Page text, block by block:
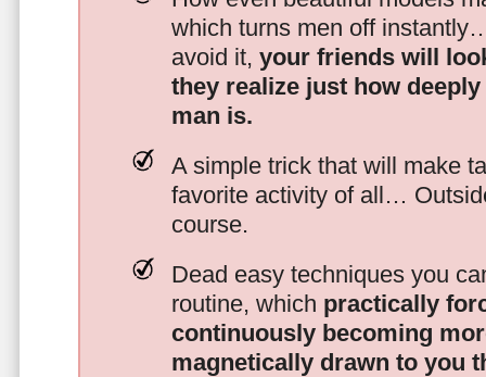
which turns men off
avoid it, your friends will
they realize just how
man is.
A simple trick that will make
favorite activity of all…
course.
Dead easy techniques you
routine, which practically
continuously becoming
magnetically drawn to you